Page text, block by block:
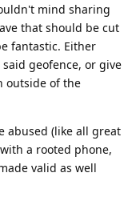
mind sharing
that should be cut
fantastic. Either
geofence, or give
outside of the
abused (like all great
a rooted phone,
valid as well